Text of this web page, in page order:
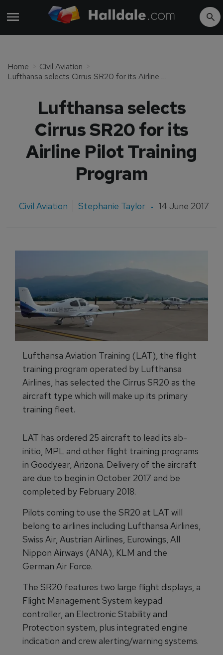
Home
Civil Aviation
Lufthansa selects Cirrus SR20 for its Airline Pilot Training Program
Lufthansa selects
Cirrus SR20 for its
Airline Pilot Training
Program
Civil Aviation Stephanie Taylor 14 June 2017
Lufthansa Aviation Training (LAT), the flight
training program operated by Lufthansa
Airlines, has selected the Cirrus SR20 as the
aircraft type which will make up its primary
training fleet.
LAT has ordered 25 aircraft to lead its ab-
initio, MPL and other flight training programs
in Goodyear, Arizona. Delivery of the aircraft
are due to begin in October 2017 and be
completed by February 2018.
Pilots coming to use the SR20 at LAT will
belong to airlines including Lufthansa Airlines,
Swiss Air, Austrian Airlines, Eurowings, All
Nippon Airways (ANA), KLM and the
German Air Force.
The SR20 features two large flight displays, a
Flight Management System keypad
controller, an Electronic Stability and
Protection system, plus integrated engine
indication and crew alerting/warning systems.